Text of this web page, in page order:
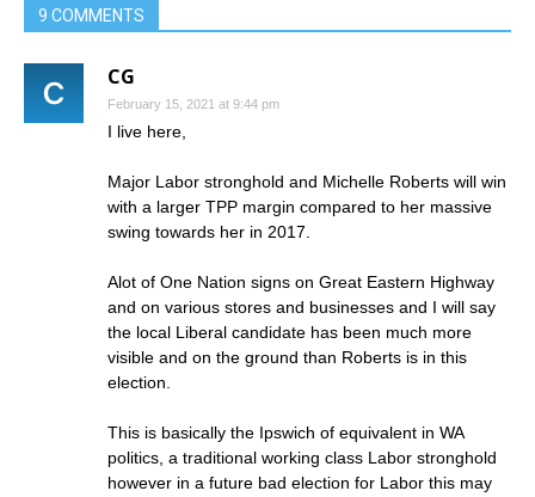
9 COMMENTS
CG
February 15, 2021 at 9:44 pm
I live here,
Major Labor stronghold and Michelle Roberts will win
with a larger TPP margin compared to her massive
swing towards her in 2017.
Alot of One Nation signs on Great Eastern Highway
and on various stores and businesses and I will say
the local Liberal candidate has been much more
visible and on the ground than Roberts is in this
election.
This is basically the Ipswich of equivalent in WA
politics, a traditional working class Labor stronghold
however in a future bad election for Labor this may